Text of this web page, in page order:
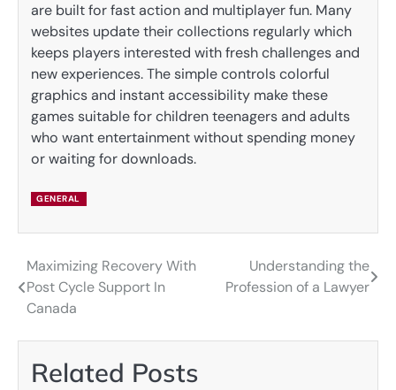
are built for fast action and multiplayer fun. Many
websites update their collections regularly which
keeps players interested with fresh challenges and
new experiences. The simple controls colorful
graphics and instant accessibility make these
games suitable for children teenagers and adults
who want entertainment without spending money
or waiting for downloads.
GENERAL
Post
navigation
Maximizing Recovery With
Post Cycle Support In
Canada
Understanding the
Profession of a Lawyer
Related Posts